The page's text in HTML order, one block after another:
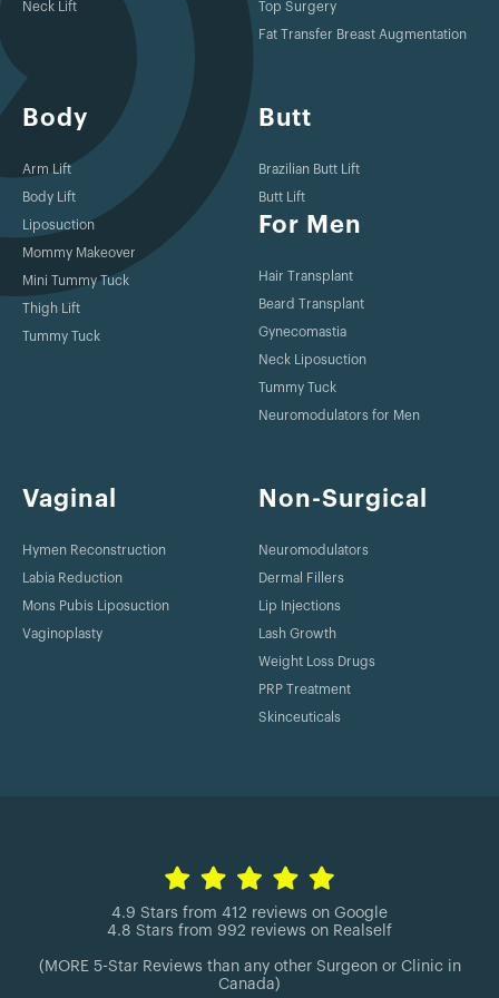
2014
Patel KM, Constantine T, Lin CY, Cheng MH. Comprehensive
analysis of recipient site vessels for distal vascularized lymph
node transfers. Plast Reconstr Surg. 2014 Oct;134(4 Suppl
2014
Perfusion-related complications andstrategies for success
following distal vascularized lymph node transfers. Plast
2014
Patel KM, Constantine T, Lin CY, Cheng MH. From theory to
evidence: long-term evaluation of the mechanism of action
and flap integration of distal vascularized lymph node
Neck Lift Top Surgery
Fat Transfer Breast Augmentation
Body
Arm Lift
Body Lift
Liposuction
Mommy Makeover
Mini Tummy Tuck
Thigh Lift
Tummy Tuck
Butt
Brazilian Butt Lift
Butt Lift
For Men
Hair Transplant
Beard Transplant
Gynecomastia
Neck Liposuction
Tummy Tuck
Neuromodulators for Men
Vaginal
Hymen Reconstruction
Labia Reduction
Mons Pubis Liposuction
Vaginoplasty
Non-Surgical
Neuromodulators
Dermal Fillers
Lip Injections
Lash Growth
Weight Loss Drugs
PRP Treatment
Skinceuticals
4.9 Stars from 412 reviews on Google
4.8 Stars from 992 reviews on Realself
(MORE 5-Star Reviews than any other Surgeon or Clinic in
Canada)